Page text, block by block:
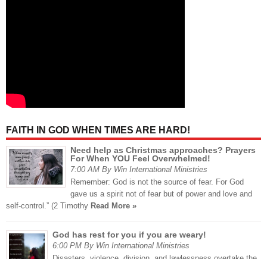
FAITH IN GOD WHEN TIMES ARE HARD!
Need help as Christmas approaches? Prayers
For When YOU Feel Overwhelmed!
7:00 AM By Win International Ministries
Remember: God is not the source of fear. For God
gave us a spirit not of fear but of power and love and
self-control.” (2 Timothy Read More »
God has rest for you if you are weary!
6:00 PM By Win International Ministries